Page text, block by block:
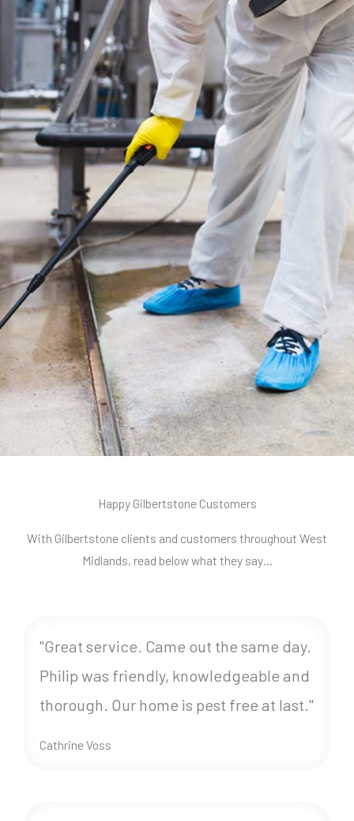
Happy Gilbertstone Customers
With Gilbertstone clients and customers throughout West
Midlands, read below what they say…
"Great service. Came out the same day.
Philip was friendly, knowledgeable and
thorough. Our home is pest free at last."
Cathrine Voss